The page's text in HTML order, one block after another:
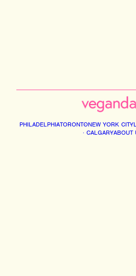
PHILADELPHIATORONTONEW YORK CITY
CALGARYABOUT